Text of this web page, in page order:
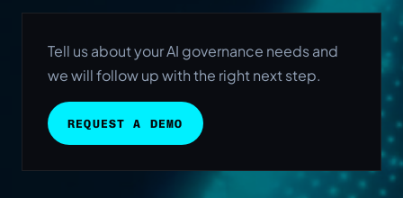
Tell us about your AI governance needs and
we will follow up with the right next step.
REQUEST A DEMO